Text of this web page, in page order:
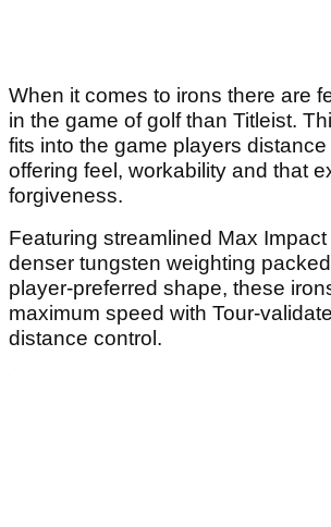
When it comes to irons there are
in the game of golf than Titleist.
fits into the game players distance
offering feel, workability and that
forgiveness.
Featuring streamlined Max
denser tungsten weighting
player-preferred shape, these
maximum speed with Tour-
distance control.